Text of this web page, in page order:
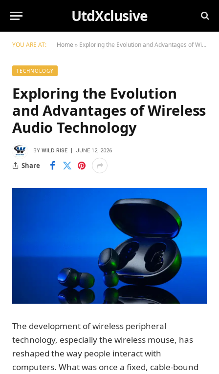
UtdXclusive
YOU ARE AT: Home » Exploring the Evolution and Advantages of Wireless Audio Technology
TECHNOLOGY
Exploring the Evolution
and Advantages of Wireless
Audio Technology
BY WILD RISE JUNE 12, 2026
Share
The development of wireless peripheral
technology, especially the wireless mouse, has
reshaped the way people interact with
computers. What was once a fixed, cable-bound